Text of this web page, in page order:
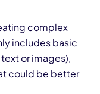
complex
includes basic
or images),
could be better